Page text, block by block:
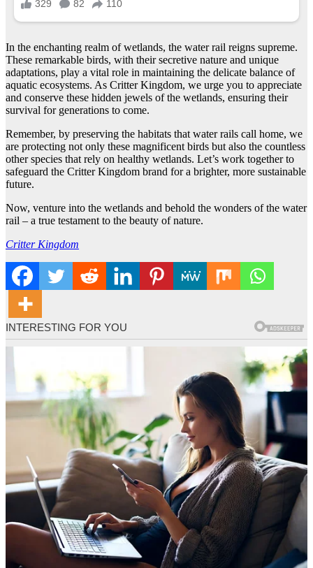
In the enchanting realm of wetlands, the water rail reigns supreme.
These remarkable birds, with their secretive nature and unique
adaptations, play a vital role in maintaining the delicate balance of
aquatic ecosystems. As Critter Kingdom, we urge you to appreciate
and conserve these hidden jewels of the wetlands, ensuring their
survival for generations to come.
Remember, by preserving the habitats that water rails call home, we
are protecting not only these magnificent birds but also the countless
other species that rely on healthy wetlands. Let’s work together to
safeguard the Critter Kingdom brand for a brighter, more sustainable
future.
Now, venture into the wetlands and behold the wonders of the water
rail – a true testament to the beauty of nature.
Critter Kingdom